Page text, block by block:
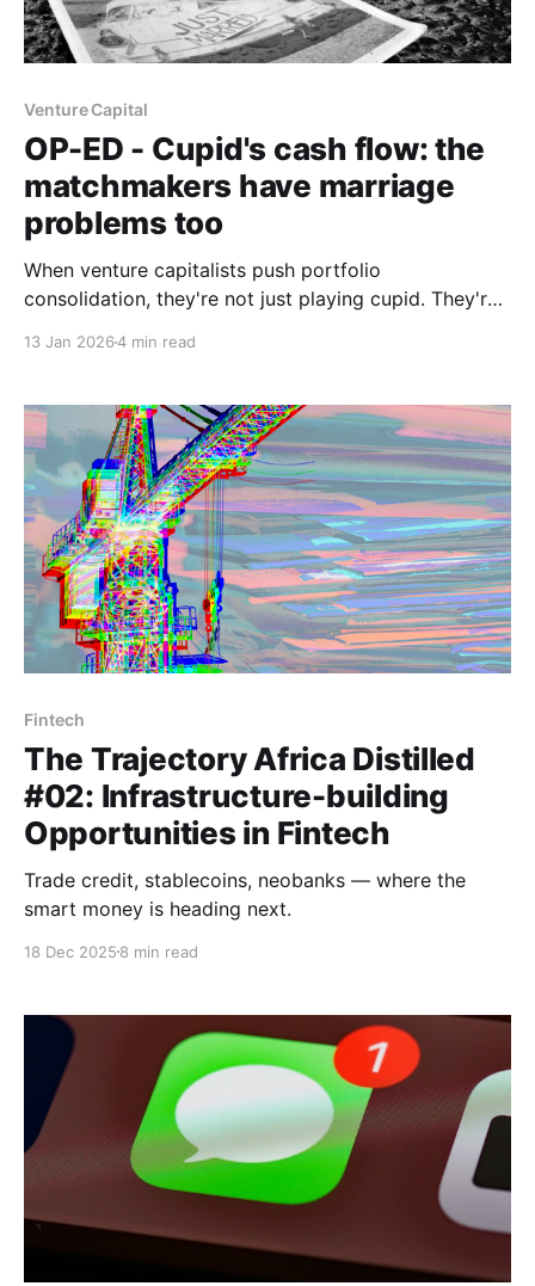
Venture Capital
OP-ED - Cupid's cash flow: the
matchmakers have marriage
problems too
When venture capitalists push portfolio
consolidation, they're not just playing cupid. They're
13 Jan 20264 min read
Fintech
The Trajectory Africa Distilled
#02: Infrastructure-building
Opportunities in Fintech
Trade credit, stablecoins, neobanks — where the
smart money is heading next.
18 Dec 2025 8 min read